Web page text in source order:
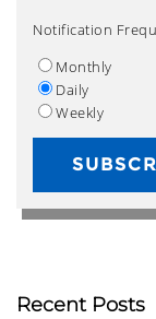
Notification
Monthly
Daily
Weekly
Recent Posts